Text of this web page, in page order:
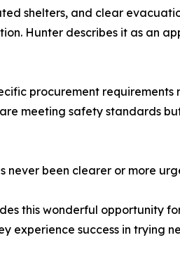
shelters, and clear
Hunter describes it as an
procurement
meeting safety standards
never been clearer or more
this wonderful opportunity
success in trying